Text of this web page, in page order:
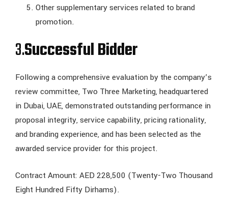
Other supplementary services related to brand
promotion.
3.Successful Bidder
Following a comprehensive evaluation by the company’s
review committee, Two Three Marketing, headquartered
in Dubai, UAE, demonstrated outstanding performance in
proposal integrity, service capability, pricing rationality,
and branding experience, and has been selected as the
awarded service provider for this project.
Contract Amount: AED 228,500 (Twenty-Two Thousand
Eight Hundred Fifty Dirhams).